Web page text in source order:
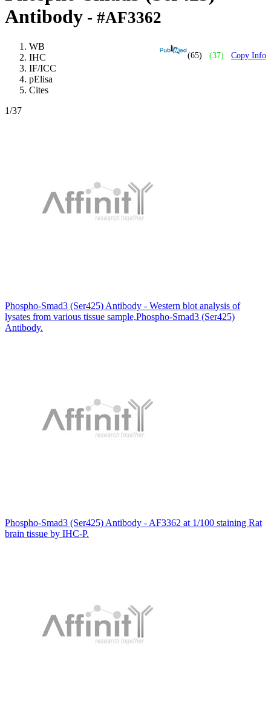
Antibody - #AF3362
(65) (37) Copy Info
WB
IHC
IF/ICC
pElisa
Cites
1/37
Phospho-Smad3 (Ser425) Antibody - Western blot analysis of
lysates from various tissue sample,Phospho-Smad3 (Ser425)
Antibody.
Phospho-Smad3 (Ser425) Antibody - AF3362 at 1/100 staining Rat
brain tissue by IHC-P.